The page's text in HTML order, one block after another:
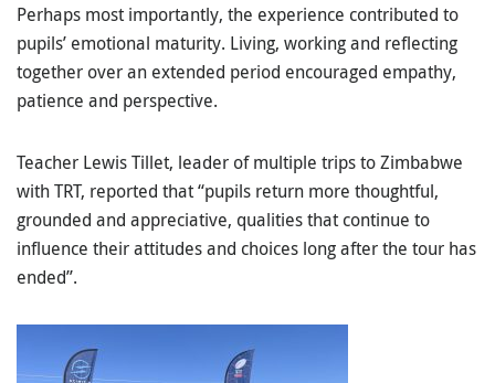
Perhaps most importantly, the experience contributed to
pupils’ emotional maturity. Living, working and reflecting
together over an extended period encouraged empathy,
patience and perspective.
Teacher Lewis Tillet, leader of multiple trips to Zimbabwe
with TRT, reported that “pupils return more thoughtful,
grounded and appreciative, qualities that continue to
influence their attitudes and choices long after the tour has
ended”.